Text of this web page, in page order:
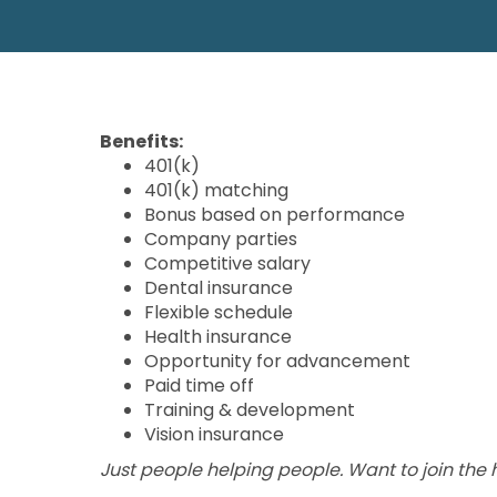
Benefits:
401(k)
401(k) matching
Bonus based on performance
Company parties
Competitive salary
Dental insurance
Flexible schedule
Health insurance
Opportunity for advancement
Paid time off
Training & development
Vision insurance
Just people helping people. Want to join the